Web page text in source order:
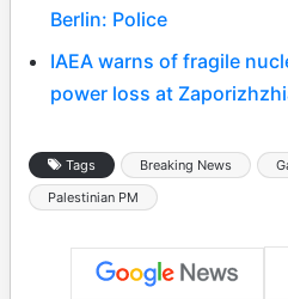
Berlin: Police
IAEA warns of fragile
power loss at
Tags Breaking News
Palestinian PM